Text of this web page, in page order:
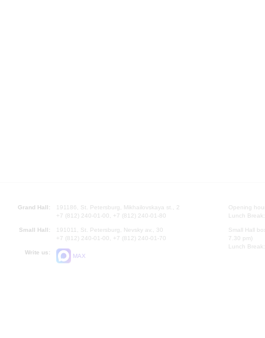
Grand Hall:
191186, St. Petersburg, Mikhailovskaya st., 2
+7 (812) 240-01-00, +7 (812) 240-01-80
Small Hall:
191011, St. Petersburg, Nevsky av., 30
+7 (812) 240-01-00, +7 (812) 240-01-70
Write us:
MAX
Opening
Lunch
Small Hall
7.30 pm)
Lunch